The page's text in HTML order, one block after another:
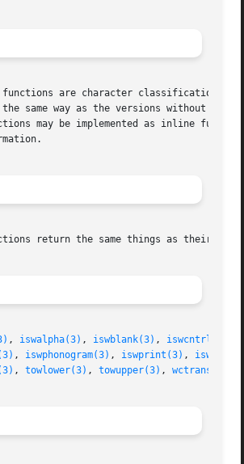
are character classification
same way as the versions without the
may be implemented as inline
return the same things as their
, iswalpha(3) , iswblank(3) , iswcntrl(3)
, iswphonogram(3) , iswprint(3) ,
, towlower(3) , towupper(3) , wctrans(3)